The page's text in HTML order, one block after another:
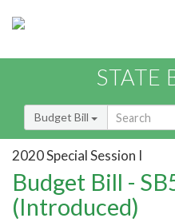
STATE
Budget Bill
2020 Special Session I
Budget Bill -
(Introduced)